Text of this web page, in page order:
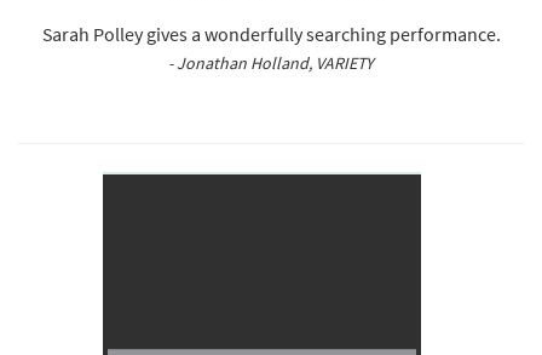
Sarah Polley gives a wonderfully searching performance.
- Jonathan Holland, VARIETY